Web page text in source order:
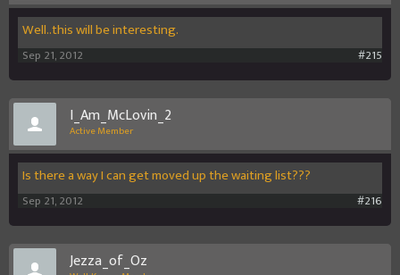
Well..this will be interesting.
#215
Sep 21, 2012
I_Am_McLovin_2
Active Member
Is there a way I can get moved up the waiting list???
#216
Sep 21, 2012
Jezza_of_Oz